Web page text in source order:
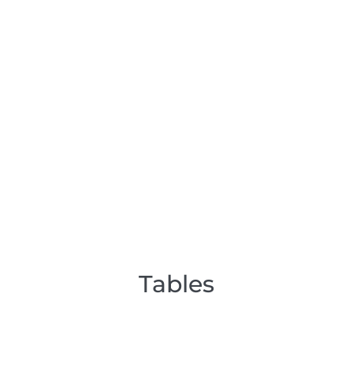
Tables